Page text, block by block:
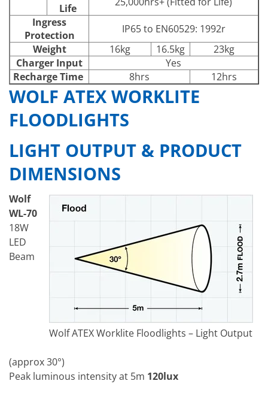
Life
Ingress
Protection
IP65 to EN60529: 1992r
Weight
16kg 16.5kg
23kg
Charger Input
Yes
Recharge Time
8hrs 12hrs
WOLF ATEX WORKLITE
FLOODLIGHTS
LIGHT OUTPUT & PRODUCT
DIMENSIONS
Wolf ATEX Worklite Floodlights – Light Output
Wolf
WL-70
18W
LED
Beam
(approx 30°)
Peak luminous intensity at 5m 120lux